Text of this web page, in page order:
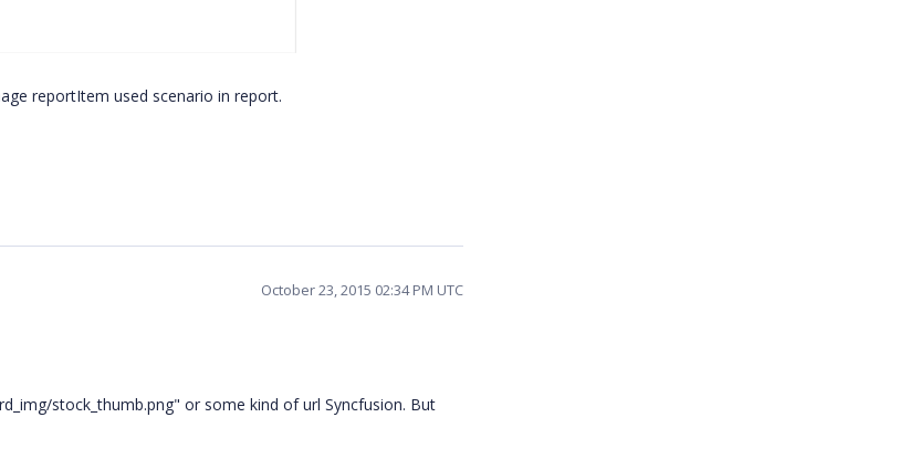
reportItem used scenario in report.
October 23, 2015 02:34 PM UTC
stock_thumb.png" or some kind of url Syncfusion. But